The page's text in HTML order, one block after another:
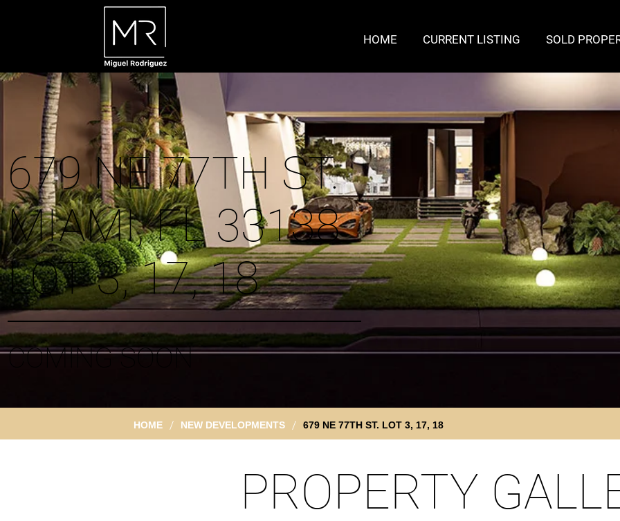
HOME CURRENT LISTING SOLD
679 NE 77TH ST.
MIAMI, FL 33138
LOT 3, 17, 18
COMING SOON
HOME / NEW DEVELOPMENTS / 679 NE 77TH ST. LOT 3, 17, 18
PROPERTY